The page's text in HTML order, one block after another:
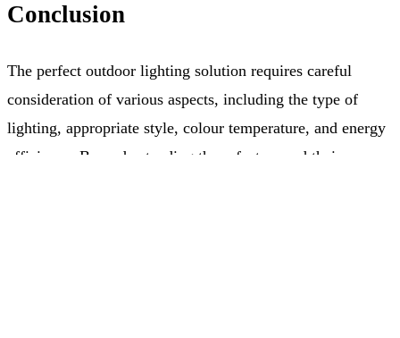
Conclusion
The perfect outdoor lighting solution requires careful
consideration of various aspects, including the type of
lighting, appropriate style, colour temperature, and energy
efficiency. By understanding these factors and their